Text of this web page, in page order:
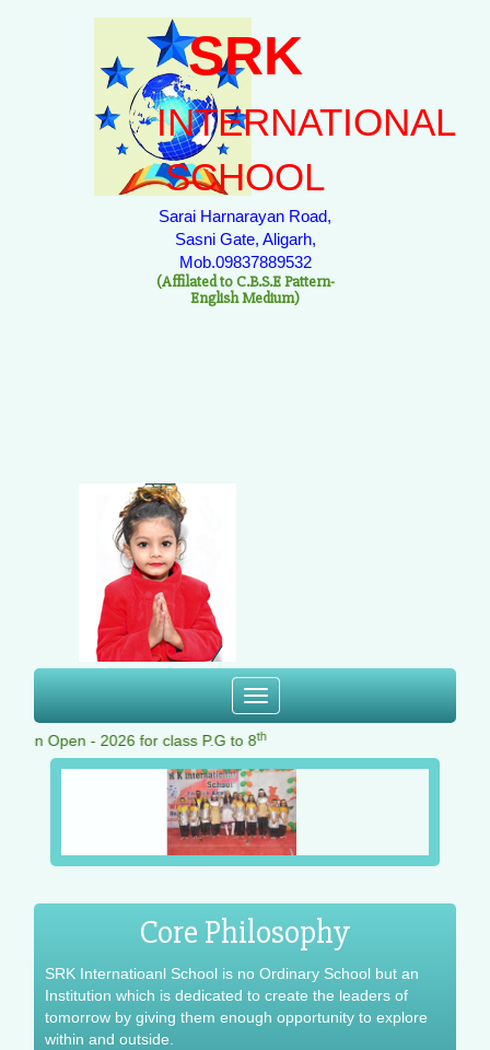
SRK
INTERNATIONAL
SCHOOL
Sarai Harnarayan Road,
Sasni Gate, Aligarh,
Mob.09837889532
(Affilated to C.B.S.E Pattern-
English Medium)
Toggle
navigation
Open - 2026 for class P.G to 8th
Core Philosophy
SRK Internatioanl School is no Ordinary School but an
Institution which is dedicated to create the leaders of
tomorrow by giving them enough opportunity to explore
within and outside.